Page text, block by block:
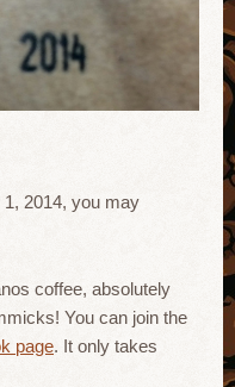
1, 2014, you may
coffee, absolutely
You can join the
page. It only takes